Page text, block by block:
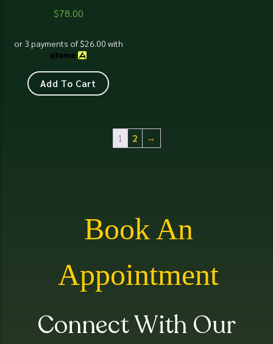
high concentration of Alpha
$78.00
or 3 payments of$26.00 with
Add To Cart
1 2 →
Book An
Appointment
Connect With Our